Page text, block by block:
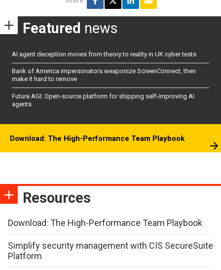
Featured news
AI agent deception moves from theory to reality in UK cyber tests
Bank of America impersonators weaponize ScreenConnect, then
make it hard to remove
Future AGI: Open-source platform for shipping self-improving AI
agents
Download: The High-Performance Team Playbook
Resources
Download: The High-Performance Team Playbook
Simplify security management with CIS SecureSuite
Platform